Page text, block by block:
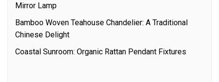
Mirror Lamp
Bamboo Woven Teahouse Chandelier: A Traditional
Chinese Delight
Coastal Sunroom: Organic Rattan Pendant Fixtures